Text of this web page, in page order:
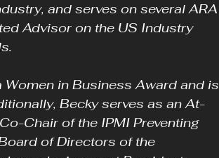
and serves on several ARA
Advisor on the US Industry
in Business Award and is
Becky serves as an At-
Chair of the IPMI Preventing
of Directors of the